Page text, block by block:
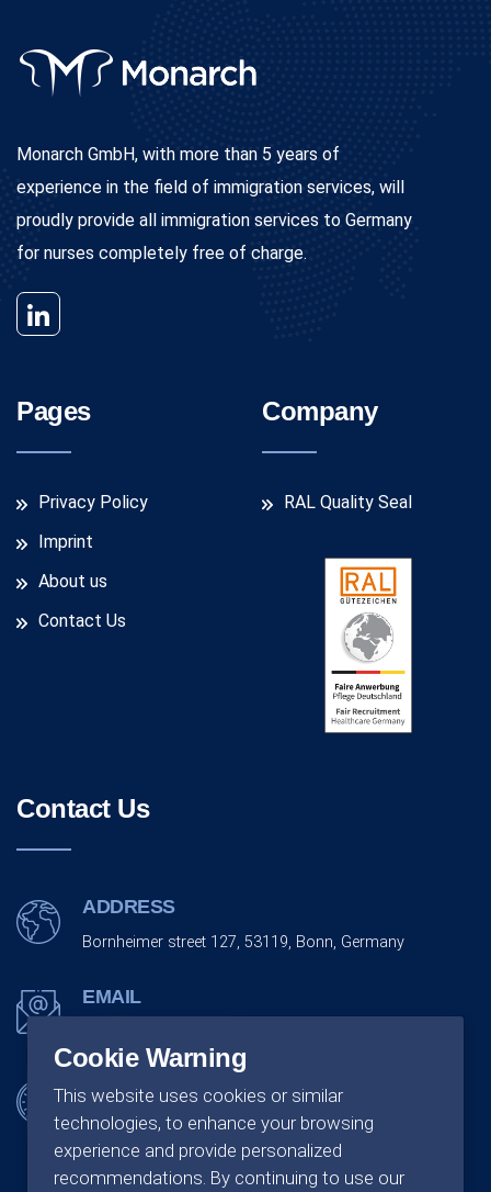
Cookie Warning
This website uses cookies or similar
technologies, to enhance your browsing
experience and provide personalized
recommendations. By continuing to use our
Monarch GmbH, with more than 5 years of
experience in the field of immigration services, will
proudly provide all immigration services to Germany
for nurses completely free of charge.
Pages
Privacy Policy
Imprint
About us
Contact Us
Company
RAL Quality Seal
Contact Us
ADDRESS
Bornheimer street 127, 53119, Bonn, Germany
EMAIL
OFFICE SCHEDULING
Monday - Friday:09:00 - 18:00